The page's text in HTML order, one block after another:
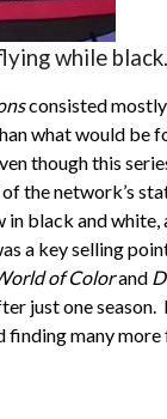
while black.
consisted
what would be
though this
the network’s
in black and
a key selling
of Colorand
just one
many